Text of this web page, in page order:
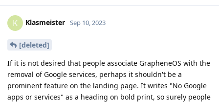
K Klasmeister Sep 10, 2023
[deleted]
If it is not desired that people associate GrapheneOS with the
removal of Google services, perhaps it shouldn't be a
prominent feature on the landing page. It writes "No Google
apps or services" as a heading on bold print, so surely people